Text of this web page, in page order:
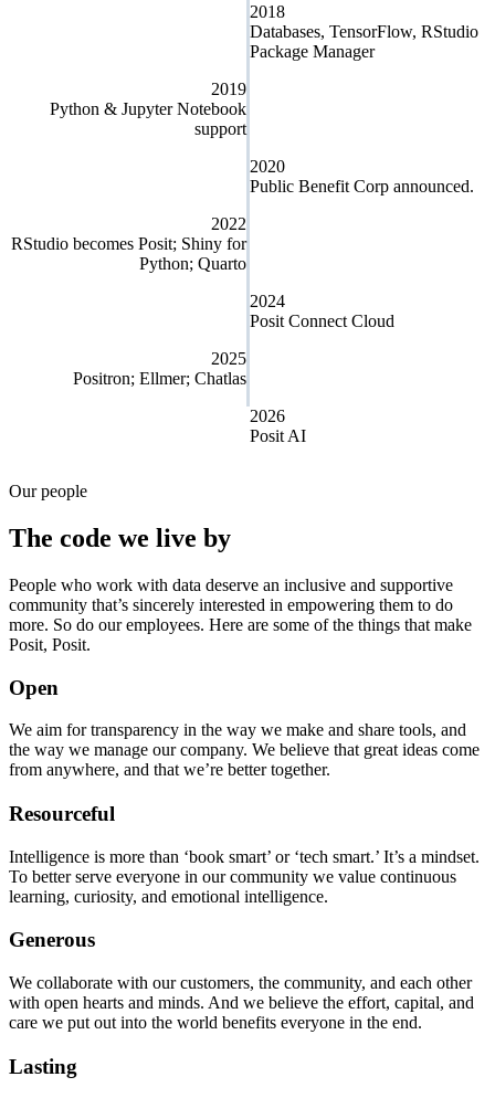
2018
Databases, TensorFlow, RStudio
Package Manager
2019
Python & Jupyter Notebook
support
2020
Public Benefit Corp announced.
2022
RStudio becomes Posit; Shiny for
Python; Quarto
2024
Posit Connect Cloud
2025
Positron; Ellmer; Chatlas
2026
Posit AI
Our people
The code we live by
People who work with data deserve an inclusive and supportive
community that’s sincerely interested in empowering them to do
more. So do our employees. Here are some of the things that make
Posit, Posit.
Open
We aim for transparency in the way we make and share tools, and
the way we manage our company. We believe that great ideas come
from anywhere, and that we’re better together.
Resourceful
Intelligence is more than ‘book smart’ or ‘tech smart.’ It’s a mindset.
To better serve everyone in our community we value continuous
learning, curiosity, and emotional intelligence.
Generous
We collaborate with our customers, the community, and each other
with open hearts and minds. And we believe the effort, capital, and
care we put out into the world benefits everyone in the end.
Lasting